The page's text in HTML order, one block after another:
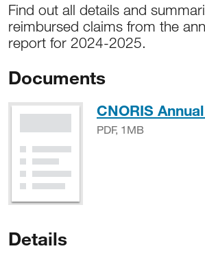
Find out all details and
reimbursed claims from the
report for 2024-2025.
Documents
CNORIS
PDF, 1MB
Details